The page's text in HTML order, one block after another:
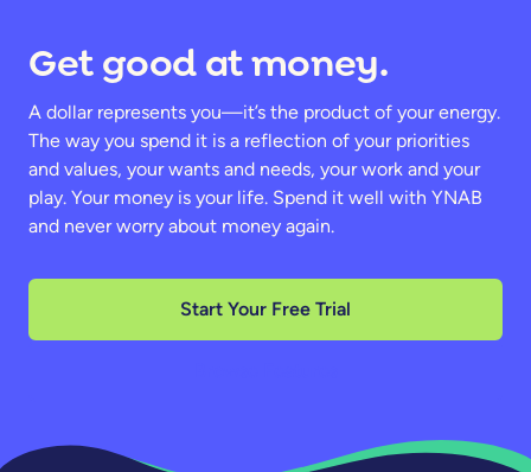
Get good at money.
A dollar represents you—it’s the product of your energy.
The way you spend it is a reflection of your priorities
and values, your wants and needs, your work and your
play. Your money is your life. Spend it well with YNAB
and never worry about money again.
Start Your Free Trial